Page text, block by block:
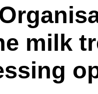
milk